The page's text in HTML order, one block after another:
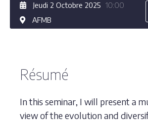
Jeudi 2 Octobre 2025 10:00
AFMB
Résumé
In this seminar, I will present a
view of the evolution and